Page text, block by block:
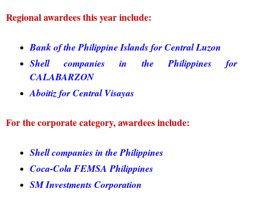
Regional awardees this year include:
Bank of the Philippine Islands for Central Luzon
Shell companies in the Philippines for
CALABARZON
Aboitiz for Central Visayas
For the corporate category, awardees include:
Shell companies in the Philippines
Coca-Cola FEMSA Philippines
SM Investments Corporation